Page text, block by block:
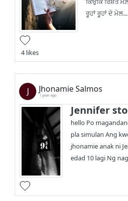
ਰੂਹਾਂ ਰੂਹਾਂ ਦੇ ਮੇਲ...
4 likes
J Jhonamie Salmos
1 year ago
Jennifer
hello Po
pla simulan Ang
jhonamie anak ni
edad 10 lagi Ng